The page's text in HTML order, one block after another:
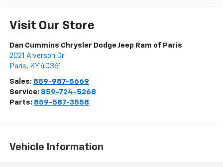
Visit Our Store
Dan Cummins Chrysler Dodge Jeep Ram of Paris
2021 Alverson Dr
Paris, KY 40361
Sales: 859-987-5669
Service: 859-724-5268
Parts: 859-587-3558
Vehicle Information